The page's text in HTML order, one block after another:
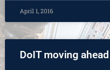
April 1, 2016
DoIT moving